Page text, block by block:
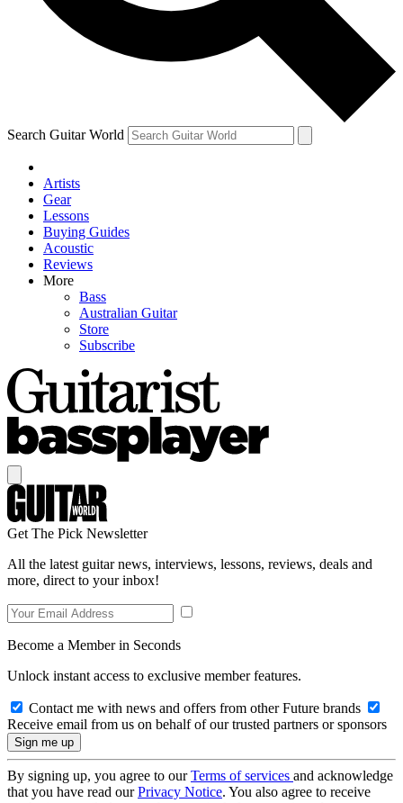
Contact me with news and offers from other Future
brands
By submitting your information you agree to theTerms & Conditions
and are aged 16 or over.
Search Guitar World
Artists
Gear
Lessons
Buying Guides
Acoustic
Reviews
More
Bass
Australian Guitar
Store
Subscribe
Get The Pick Newsletter
All the latest guitar news, interviews, lessons, reviews, deals and
more, direct to your inbox!
Become a Member in Seconds
Unlock instant access to exclusive member features.
Contact me with news and offers from other Future brands
Receive email from us on behalf of our trusted partners or sponsors
By signing up, you agree to ourTerms of services and acknowledge
that you have read ourPrivacy Notice. You also agree to receive